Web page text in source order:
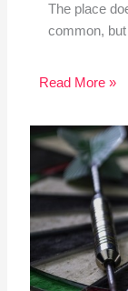
The place
common,
Read More »